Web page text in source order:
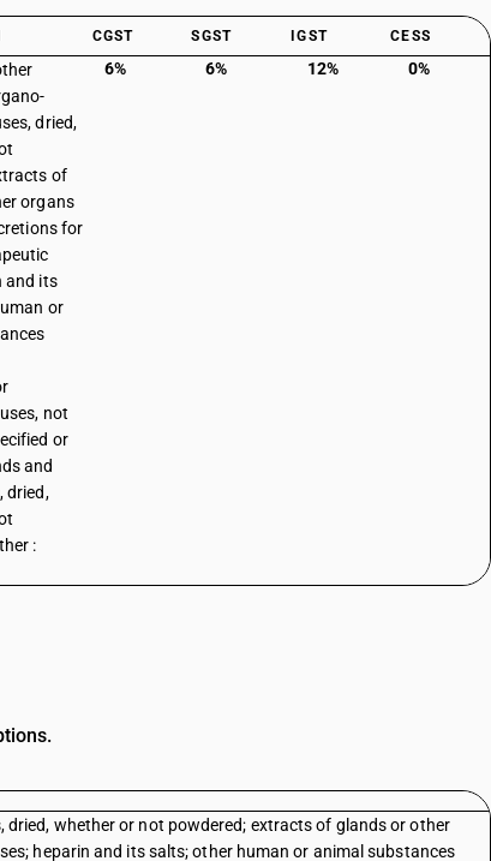
CGST SGST IGST CESS
dried,
of
organs
for
and its
or
not
or
and
dried,
:
6% 6% 12% 0%
whether or not powdered; extracts of glands or other
heparin and its salts; other human or animal substances